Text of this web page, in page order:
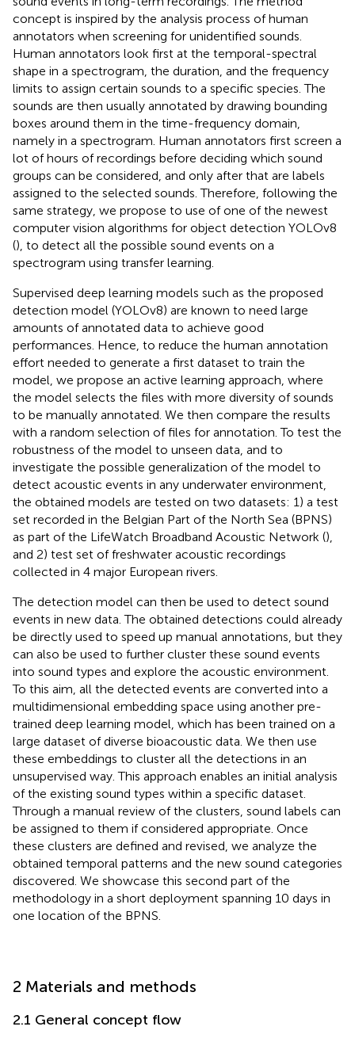
concept is inspired by the analysis process of human
annotators when screening for unidentified sounds.
Human annotators look first at the temporal-spectral
shape in a spectrogram, the duration, and the frequency
limits to assign certain sounds to a specific species. The
sounds are then usually annotated by drawing bounding
boxes around them in the time-frequency domain,
namely in a spectrogram. Human annotators first screen a
lot of hours of recordings before deciding which sound
groups can be considered, and only after that are labels
assigned to the selected sounds. Therefore, following the
same strategy, we propose to use of one of the newest
computer vision algorithms for object detection YOLOv8
(), to detect all the possible sound events on a
spectrogram using transfer learning.
Supervised deep learning models such as the proposed
detection model (YOLOv8) are known to need large
amounts of annotated data to achieve good
performances. Hence, to reduce the human annotation
effort needed to generate a first dataset to train the
model, we propose an active learning approach, where
the model selects the files with more diversity of sounds
to be manually annotated. We then compare the results
with a random selection of files for annotation. To test the
robustness of the model to unseen data, and to
investigate the possible generalization of the model to
detect acoustic events in any underwater environment,
the obtained models are tested on two datasets: 1) a test
set recorded in the Belgian Part of the North Sea (BPNS)
as part of the LifeWatch Broadband Acoustic Network (),
and 2) test set of freshwater acoustic recordings
collected in 4 major European rivers.
The detection model can then be used to detect sound
events in new data. The obtained detections could already
be directly used to speed up manual annotations, but they
can also be used to further cluster these sound events
into sound types and explore the acoustic environment.
To this aim, all the detected events are converted into a
multidimensional embedding space using another pre-
trained deep learning model, which has been trained on a
large dataset of diverse bioacoustic data. We then use
these embeddings to cluster all the detections in an
unsupervised way. This approach enables an initial analysis
of the existing sound types within a specific dataset.
Through a manual review of the clusters, sound labels can
be assigned to them if considered appropriate. Once
these clusters are defined and revised, we analyze the
obtained temporal patterns and the new sound categories
discovered. We showcase this second part of the
methodology in a short deployment spanning 10 days in
one location of the BPNS.
2 Materials and methods
2.1 General concept flow